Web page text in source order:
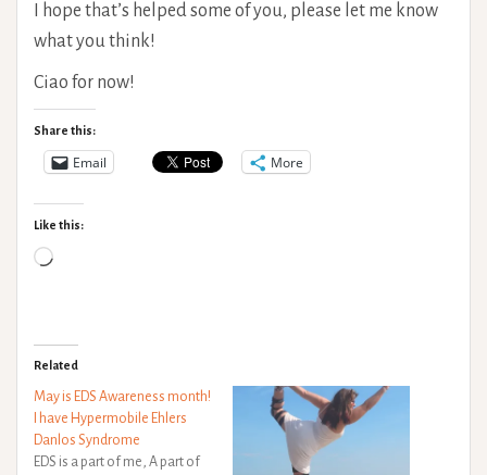
I hope that’s helped some of you, please let me know
what you think!
Ciao for now!
Share this:
Email More
Like this:
Loading…
Related
May is EDS Awareness month!
I have Hypermobile Ehlers
Danlos Syndrome
EDS is a part of me, A part of